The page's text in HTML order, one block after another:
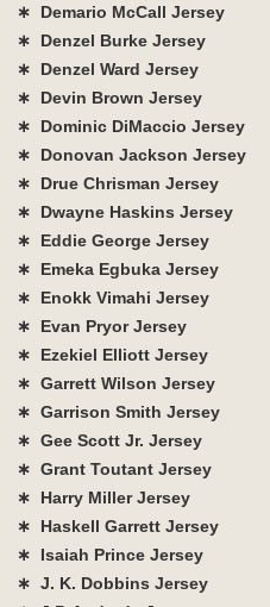
∗ Demario McCall Jersey
∗ Denzel Burke Jersey
∗ Denzel Ward Jersey
∗ Devin Brown Jersey
∗ Dominic DiMaccio Jersey
∗ Donovan Jackson Jersey
∗ Drue Chrisman Jersey
∗ Dwayne Haskins Jersey
∗ Eddie George Jersey
∗ Emeka Egbuka Jersey
∗ Enokk Vimahi Jersey
∗ Evan Pryor Jersey
∗ Ezekiel Elliott Jersey
∗ Garrett Wilson Jersey
∗ Garrison Smith Jersey
∗ Gee Scott Jr. Jersey
∗ Grant Toutant Jersey
∗ Harry Miller Jersey
∗ Haskell Garrett Jersey
∗ Isaiah Prince Jersey
∗ J. K. Dobbins Jersey